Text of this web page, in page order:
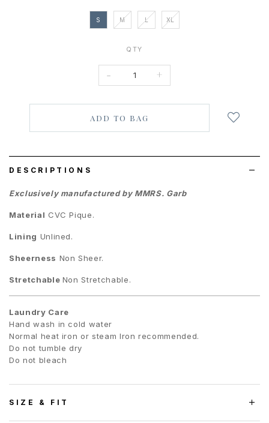
S M L XL
QTY
- +
DESCRIPTIONS
Exclusively manufactured by MMRS. Garb
Material CVC Pique.
Lining Unlined.
Sheerness Non Sheer.
Stretchable Non Stretchable.
Laundry Care
Hand wash in cold water
Normal heat iron or steam Iron recommended.
Do not tumble dry
Do not bleach
SIZE & FIT